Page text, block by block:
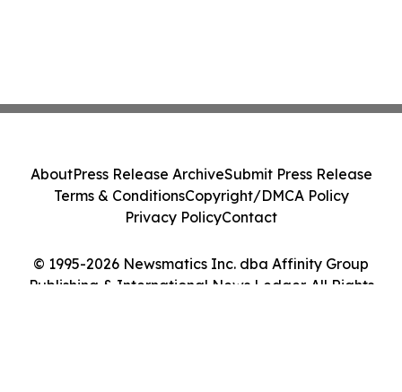
© 1995-2026 Newsmatics Inc. dba Affinity Group
Publishing & International News Ledger. All Rights
AboutPress Release ArchiveSubmit Press Release
Terms & ConditionsCopyright/DMCA Policy
Privacy PolicyContact